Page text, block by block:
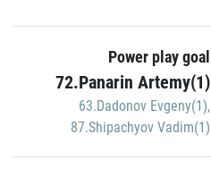
Power play goal
72.Panarin Artemy(1)
63.Dadonov Evgeny(1),
87.Shipachyov Vadim(1)